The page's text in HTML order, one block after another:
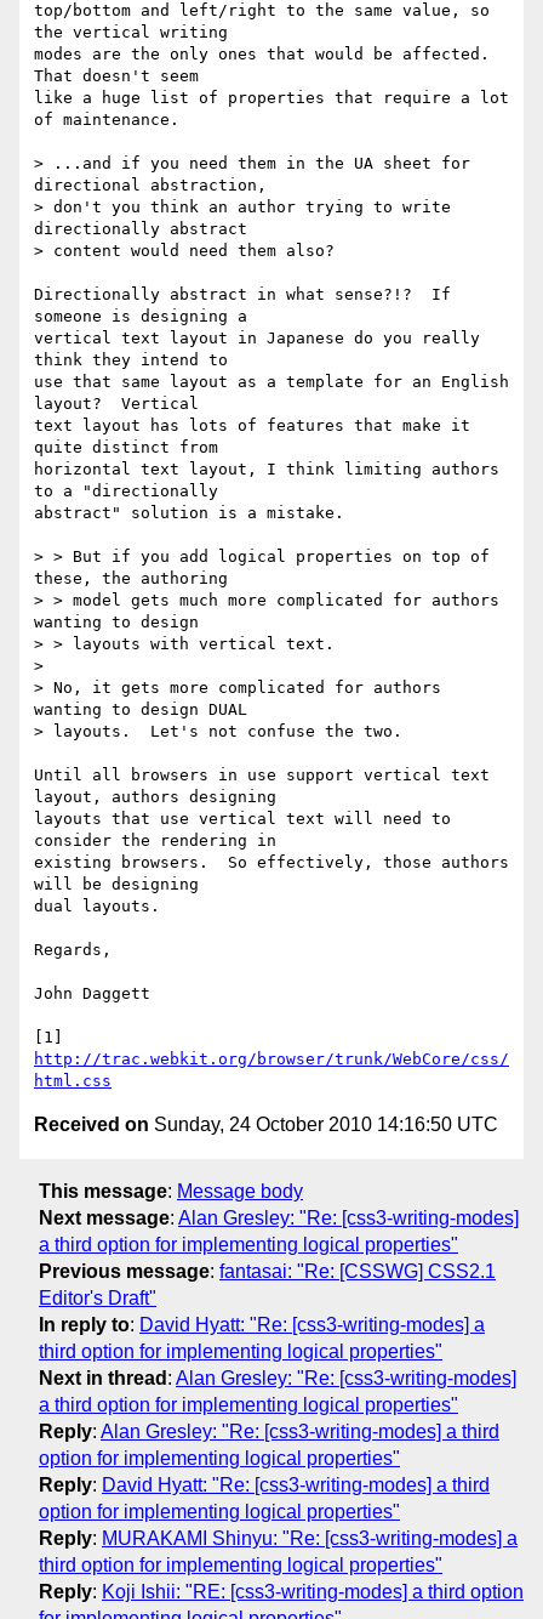
top/bottom and left/right to the same value, so
the vertical writing
modes are the only ones that would be affected.
That doesn't seem
like a huge list of properties that require a lot
of maintenance.
> ...and if you need them in the UA sheet for
directional abstraction,
> don't you think an author trying to write
directionally abstract
> content would need them also?
Directionally abstract in what sense?!?  If
someone is designing a
vertical text layout in Japanese do you really
think they intend to
use that same layout as a template for an English
layout?  Vertical
text layout has lots of features that make it
quite distinct from
horizontal text layout, I think limiting authors
to a "directionally
abstract" solution is a mistake.
> > But if you add logical properties on top of
these, the authoring
> > model gets much more complicated for authors
wanting to design
> > layouts with vertical text.
>
> No, it gets more complicated for authors
wanting to design DUAL
> layouts.  Let's not confuse the two.
Until all browsers in use support vertical text
layout, authors designing
layouts that use vertical text will need to
consider the rendering in
existing browsers.  So effectively, those authors
will be designing
dual layouts.
Regards,
John Daggett
http://trac.webkit.org/browser/trunk/WebCore/css/
html.css
Received on Sunday, 24 October 2010 14:16:50 UTC
This message: Message body
Next message: Alan Gresley: "Re: [css3-writing-modes]
a third option for implementing logical properties"
Previous message: fantasai: "Re: [CSSWG] CSS2.1
Editor's Draft"
In reply to: David Hyatt: "Re: [css3-writing-modes] a
third option for implementing logical properties"
Next in thread : Alan Gresley: "Re: [css3-writing-modes]
a third option for implementing logical properties"
Reply: Alan Gresley: "Re: [css3-writing-modes] a third
option for implementing logical properties"
Reply: David Hyatt: "Re: [css3-writing-modes] a third
option for implementing logical properties"
Reply: MURAKAMI Shinyu: "Re: [css3-writing-modes] a
third option for implementing logical properties"
Reply: Koji Ishii: "RE: [css3-writing-modes] a third option